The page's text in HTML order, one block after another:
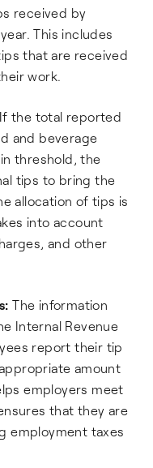
received by
This includes
that are received
work.
the total reported
and beverage
threshold, the
tips to bring the
allocation of tips is
into account
and other
The information
Internal Revenue
report their tip
amount
employers meet
that they are
employment taxes